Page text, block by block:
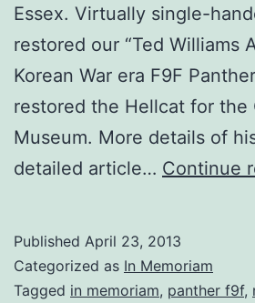
Essex. Virtually single-
restored our “Ted Williams
Korean War era F9F
restored the Hellcat for the
Museum. More details of
detailed article… Continue
Published April 23, 2013
Categorized as In Memoriam
Tagged in memoriam, panther f9f,